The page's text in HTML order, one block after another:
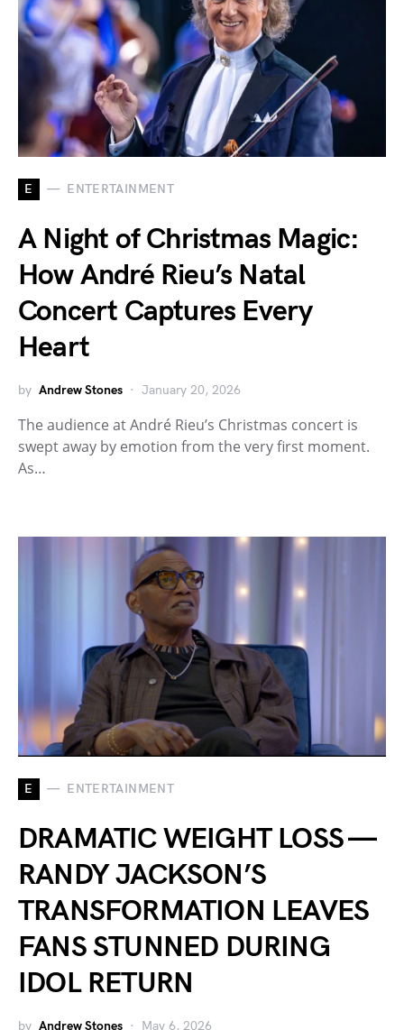
E ENTERTAINMENT
A Night of Christmas Magic:
How André Rieu’s Natal
Concert Captures Every
Heart
by Andrew Stones January 20, 2026
The audience at André Rieu’s Christmas concert is
swept away by emotion from the very first moment.
As…
E ENTERTAINMENT
DRAMATIC WEIGHT LOSS —
RANDY JACKSON’S
TRANSFORMATION LEAVES
FANS STUNNED DURING
IDOL RETURN
by Andrew Stones May 6, 2026